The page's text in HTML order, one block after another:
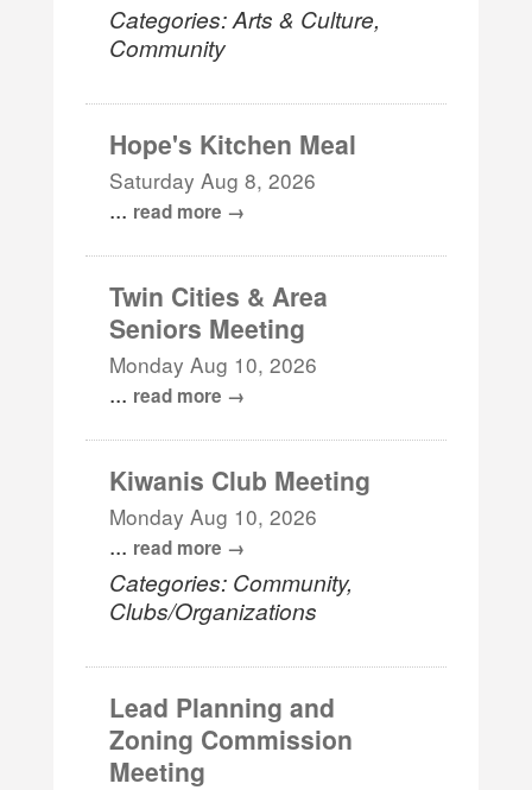
Categories: Arts & Culture,
Community
Hope's Kitchen Meal
Saturday Aug 8, 2026
... read more
Twin Cities & Area
Seniors Meeting
Monday Aug 10, 2026
... read more
Kiwanis Club Meeting
Monday Aug 10, 2026
... read more
Categories: Community,
Clubs/Organizations
Lead Planning and
Zoning Commission
Meeting